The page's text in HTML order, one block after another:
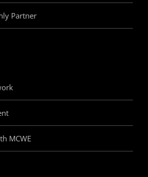
Partner
MCWE